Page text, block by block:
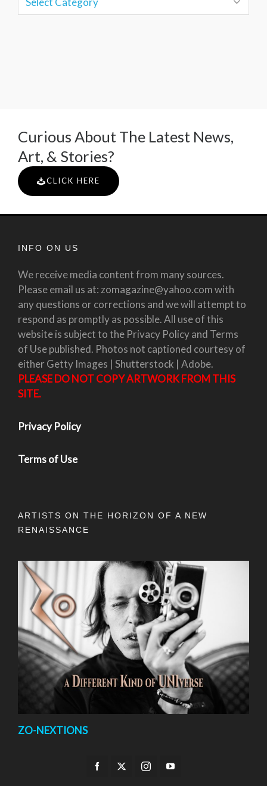
Curious About The Latest News,
Art, & Stories?
CLICK HERE
INFO ON US
We receive media content from many sources.
Please email us at: zomagazine@yahoo.com with
any questions or corrections and we will attempt to
respond as promptly as possible. All use of this
website is subject to the Privacy Policy and Terms
of Use published. Photos not captioned courtesy of
either Getty Images | Shutterstock | Adobe.
PLEASE DO NOT COPY ARTWORK FROM THIS
SITE.
Privacy Policy
Terms of Use
ARTISTS ON THE HORIZON OF A NEW
RENAISSANCE
ZO-NEXTIONS